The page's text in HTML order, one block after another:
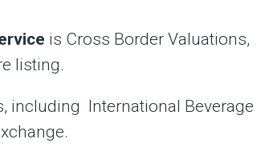
is Cross Border Valuations,
listing.
including International Beverage